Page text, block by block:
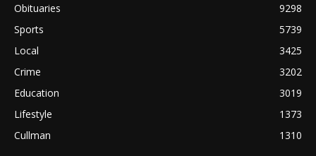
Obituaries
9298
Sports
5739
Local
3425
Crime
3202
Education
3019
Lifestyle
1373
Cullman
1310